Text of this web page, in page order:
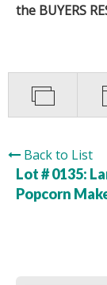
the BUYERS
Back to List
Lot # 0135:
Popcorn